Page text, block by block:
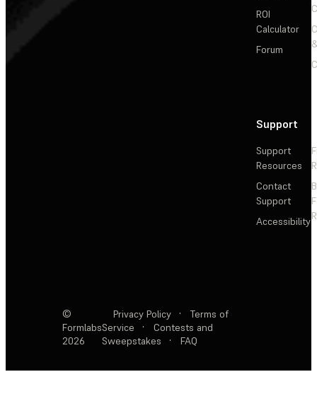
ROI
Calculator
Forum
Support
Support
Resources
Contact
Support
Accessibility
©
Formlabs
2026
Privacy Policy ·
Terms of
Service
·
Contests and
Sweepstakes
· FAQ